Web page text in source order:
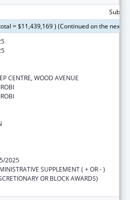
= $11,439,169 ) (Continued on the next
CENTRE, WOOD AVENUE
2025
SUPPLEMENT ( + OR - )
OR BLOCK AWARDS)